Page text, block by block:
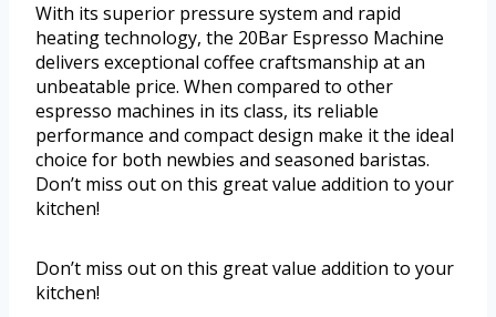
With its superior pressure system and rapid
heating technology, the 20Bar Espresso Machine
delivers exceptional coffee craftsmanship at an
unbeatable price. When compared to other
espresso machines in its class, its reliable
performance and compact design make it the ideal
choice for both newbies and seasoned baristas.
Don’t miss out on this great value addition to your
kitchen!
Don’t miss out on this great value addition to your
kitchen!